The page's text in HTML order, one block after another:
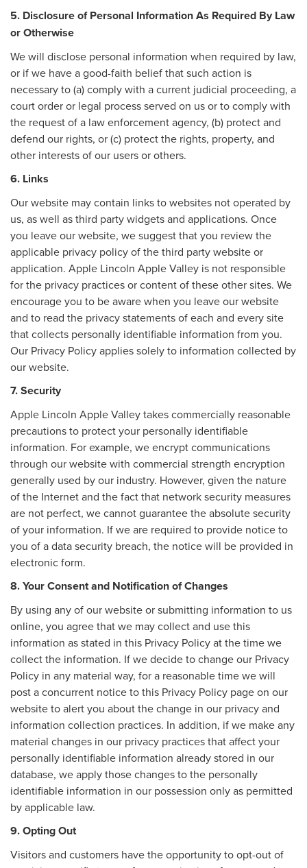
5. Disclosure of Personal Information As Required By Law
or Otherwise
We will disclose personal information when required by law,
or if we have a good-faith belief that such action is
necessary to (a) comply with a current judicial proceeding, a
court order or legal process served on us or to comply with
the request of a law enforcement agency, (b) protect and
defend our rights, or (c) protect the rights, property, and
other interests of our users or others.
6. Links
Our website may contain links to websites not operated by
us, as well as third party widgets and applications. Once
you leave our website, we suggest that you review the
applicable privacy policy of the third party website or
application. Apple Lincoln Apple Valley is not responsible
for the privacy practices or content of these other sites. We
encourage you to be aware when you leave our website
and to read the privacy statements of each and every site
that collects personally identifiable information from you.
Our Privacy Policy applies solely to information collected by
our website.
7. Security
Apple Lincoln Apple Valley takes commercially reasonable
precautions to protect your personally identifiable
information. For example, we encrypt communications
through our website with commercial strength encryption
generally used by our industry. However, given the nature
of the Internet and the fact that network security measures
are not perfect, we cannot guarantee the absolute security
of your information. If we are required to provide notice to
you of a data security breach, the notice will be provided in
electronic form.
8. Your Consent and Notification of Changes
By using any of our website or submitting information to us
online, you agree that we may collect and use this
information as stated in this Privacy Policy at the time we
collect the information. If we decide to change our Privacy
Policy in any material way, for a reasonable time we will
post a concurrent notice to this Privacy Policy page on our
website to alert you about the change in our privacy and
information collection practices. In addition, if we make any
material changes in our privacy practices that affect your
personally identifiable information already stored in our
database, we apply those changes to the personally
identifiable information in our possession only as permitted
by applicable law.
9. Opting Out
Visitors and customers have the opportunity to opt-out of